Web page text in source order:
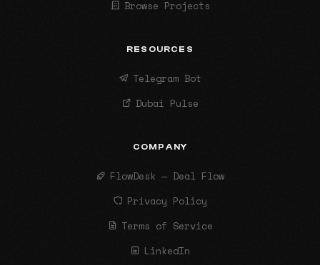
Browse Projects
RESOURCES
Telegram Bot
Dubai Pulse
COMPANY
FlowDesk — Deal Flow
Privacy Policy
Terms of Service
LinkedIn